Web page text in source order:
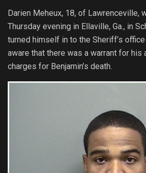
Darien Meheux, 18, of Lawrenceville,
Thursday evening in Ellaville, Ga., in
turned himself in to the Sheriff’s
aware that there was a warrant for his
charges for Benjamin’s death.